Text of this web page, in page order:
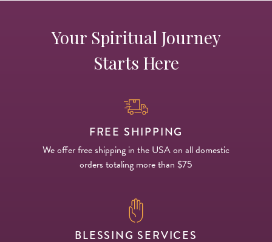
Your Spiritual Journey
Starts Here
FREE SHIPPING
We offer free shipping in the USA on all domestic
orders totaling more than $75
BLESSING SERVICES